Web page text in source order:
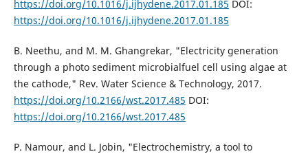
https://doi.org/10.1016/j.ijhydene.2017.01.185 DOI:
https://doi.org/10.1016/j.ijhydene.2017.01.185
B. Neethu, and M. M. Ghangrekar, "Electricity generation
through a photo sediment microbialfuel cell using algae at
the cathode," Rev. Water Science & Technology, 2017.
https://doi.org/10.2166/wst.2017.485 DOI:
https://doi.org/10.2166/wst.2017.485
P. Namour, and L. Jobin, "Electrochemistry, a tool to